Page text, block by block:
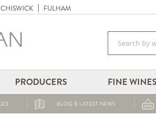
CHISWICK FULHAM
PRODUCERS FINE WINES
BLOG & LATEST NEWS